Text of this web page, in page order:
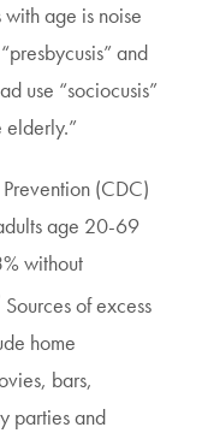
age is noise
and
use “sociocusis”
elderly.”
(CDC)
age 20-69
without
Sources of excess
home
bars,
parties and